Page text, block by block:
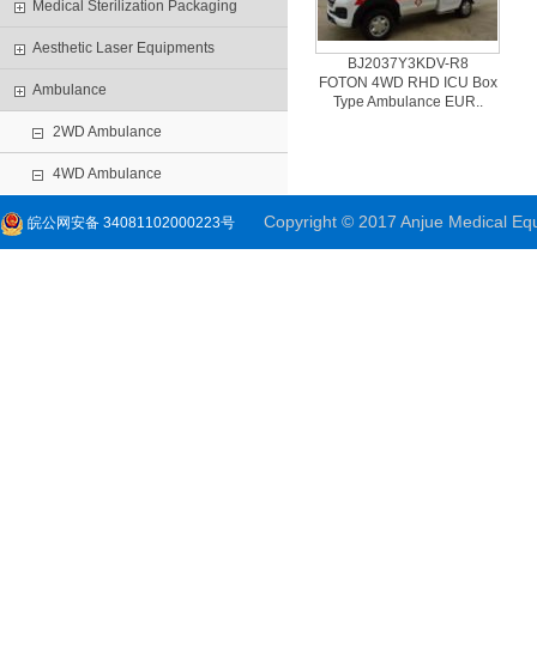
Medical Sterilization Packaging
Aesthetic Laser Equipments
Ambulance
2WD Ambulance
4WD Ambulance
BJ2037Y3KDV-R8
FOTON 4WD RHD ICU Box
Type Ambulance EUR..
皖公网安备 34081102000223号 Copyright © 2017 Anjue Medical